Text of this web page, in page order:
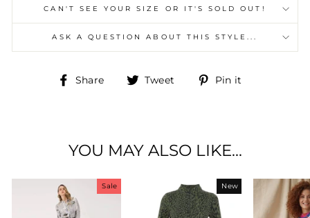
CAN'T SEE YOUR SIZE OR IT'S SOLD OUT!
ASK A QUESTION ABOUT THIS STYLE...
Share
Share Tweet
Tweet Pin it
YOU MAY ALSO LIKE...
Sale New